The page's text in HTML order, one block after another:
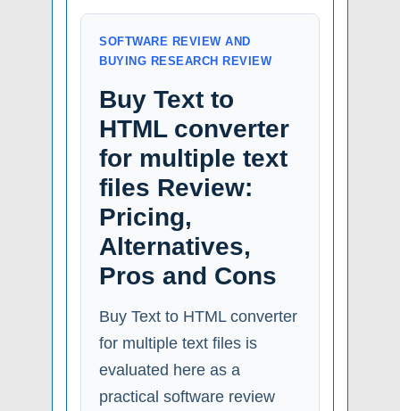
SOFTWARE REVIEW AND
BUYING RESEARCH REVIEW
Buy Text to
HTML converter
for multiple text
files Review:
Pricing,
Alternatives,
Pros and Cons
Buy Text to HTML converter
for multiple text files is
evaluated here as a
practical software review